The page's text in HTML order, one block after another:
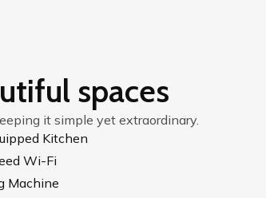
spaces
it simple yet extraordinary.
Kitchen
Wi-Fi
Machine